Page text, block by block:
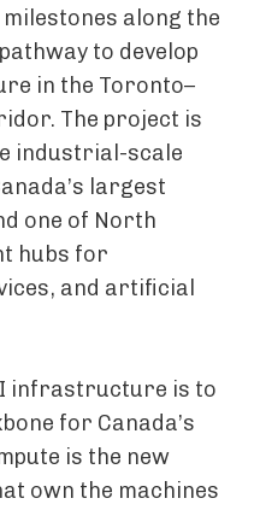
along the
to develop
in the Toronto–
The project is
industrial-scale
largest
one of North
hubs for
and artificial
infrastructure is to
for Canada’s
is the new
own the machines